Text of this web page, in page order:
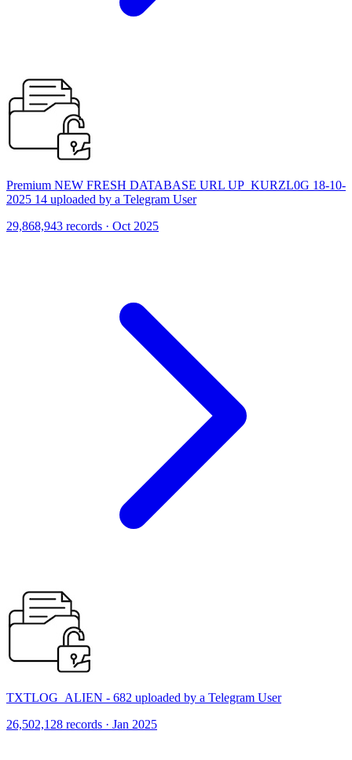
Premium NEW FRESH DATABASE URL UP_KURZL0G 18-10-
2025 14 uploaded by a Telegram User
29,868,943 records · Oct 2025
TXTLOG_ALIEN - 682 uploaded by a Telegram User
26,502,128 records · Jan 2025